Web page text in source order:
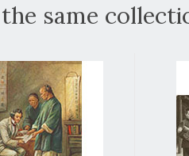
same